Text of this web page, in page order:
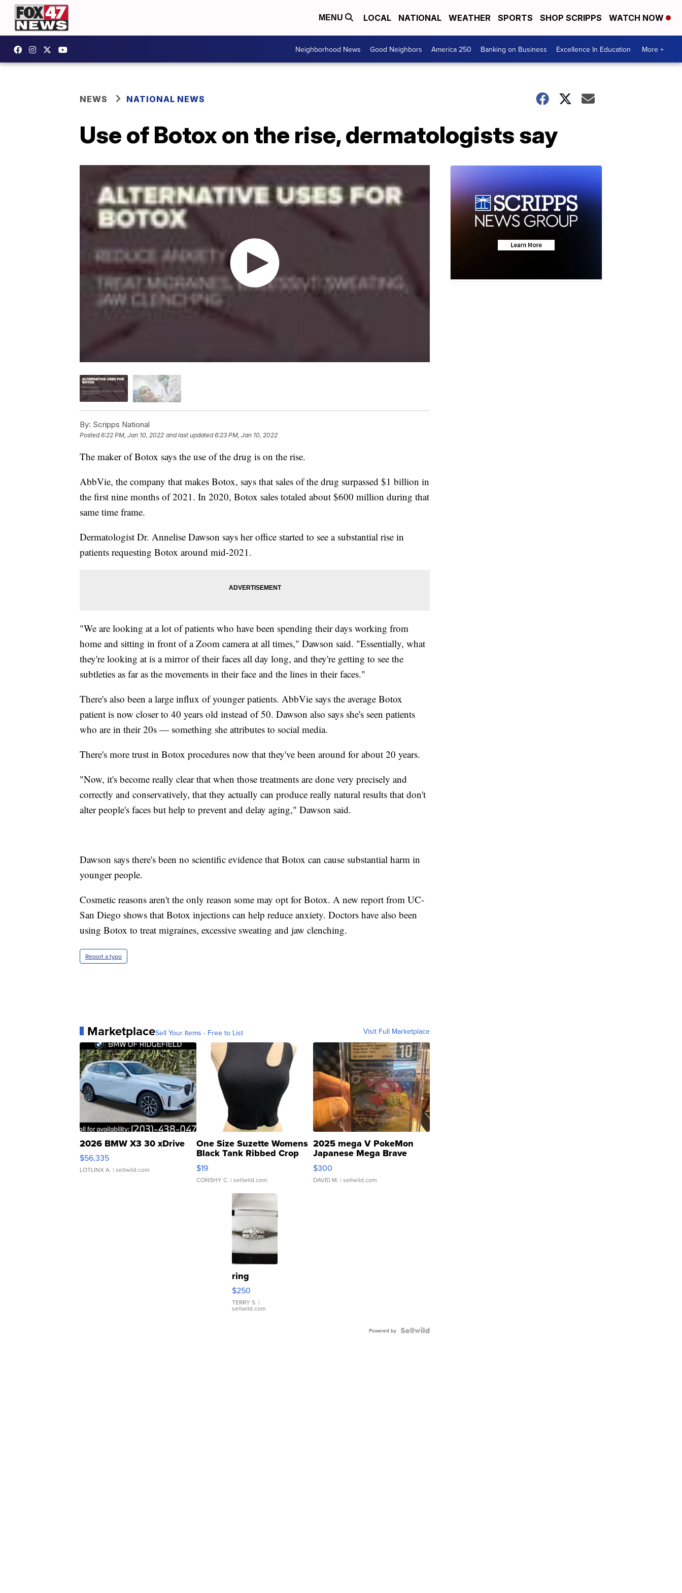
MENU LOCAL NATIONAL WEATHER SPORTS SHOP SCRIPPS WATCH NOW
Neighborhood News Good Neighbors America 250 Banking on Business Excellence In Education More +
NEWS NATIONAL NEWS
Use of Botox on the rise, dermatologists say
By: Scripps National
Posted6:22 PM, Jan 10, 2022 and last updated 6:23 PM, Jan 10, 2022
The maker of Botox says the use of the drug is on the rise.
AbbVie, the company that makes Botox, says that sales of the drug surpassed $1 billion in
the first nine months of 2021. In 2020, Botox sales totaled about $600 million during that
same time frame.
Dermatologist Dr. Annelise Dawson says her office started to see a substantial rise in
patients requesting Botox around mid-2021.
"We are looking at a lot of patients who have been spending their days working from
home and sitting in front of a Zoom camera at all times," Dawson said. "Essentially, what
they're looking at is a mirror of their faces all day long, and they're getting to see the
subtleties as far as the movements in their face and the lines in their faces."
There's also been a large influx of younger patients. AbbVie says the average Botox
patient is now closer to 40 years old instead of 50. Dawson also says she's seen patients
who are in their 20s — something she attributes to social media.
There's more trust in Botox procedures now that they've been around for about 20 years.
"Now, it's become really clear that when those treatments are done very precisely and
correctly and conservatively, that they actually can produce really natural results that don't
alter people's faces but help to prevent and delay aging," Dawson said.
Dawson says there's been no scientific evidence that Botox can cause substantial harm in
younger people.
Cosmetic reasons aren't the only reason some may opt for Botox. A new report from UC-
San Diego shows that Botox injections can help reduce anxiety. Doctors have also been
using Botox to treat migraines, excessive sweating and jaw clenching.
Report a typo
MarketplaceSell Your Items - Free to List Visit Full Marketplace
2026 BMW X3 30 xDrive
$56,335
LOTLINX A. | sellwild.com
One Size Suzette Womens
Black Tank Ribbed Crop
Asymmetrical ...
$19
CONSHY C. | sellwild.com
2025 mega V PokeMon
Japanese Mega Brave
076/063 Super Rare H...
$300
DAVID M. | sellwild.com
ring
$250
TERRY S. |
sellwild.com
Powered by